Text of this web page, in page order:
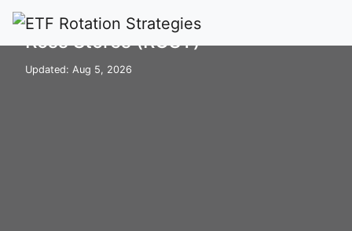
Home Stocks ROST
Ross Stores (ROST)
Updated: Aug 5, 2026